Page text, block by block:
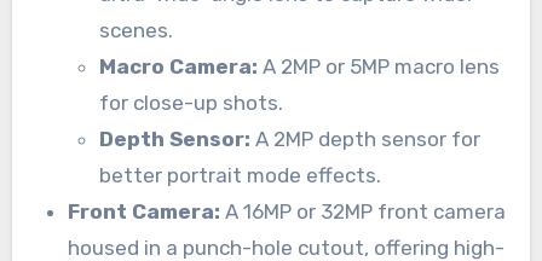
scenes.
Macro Camera: A 2MP or 5MP macro lens
for close-up shots.
Depth Sensor: A 2MP depth sensor for
better portrait mode effects.
Front Camera: A 16MP or 32MP front camera
housed in a punch-hole cutout, offering high-